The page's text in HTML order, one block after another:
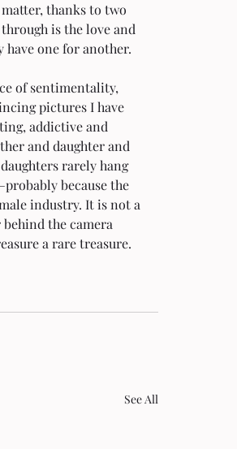
thanks to two
is the love and
have one for another.
of sentimentality,
pictures I have
addictive and
and daughter and
rarely hang
because the
industry. It is not a
the camera
a rare treasure.
See All